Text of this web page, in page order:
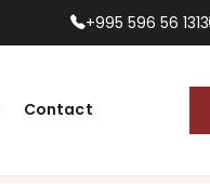
+995 596 56 1313
Contact